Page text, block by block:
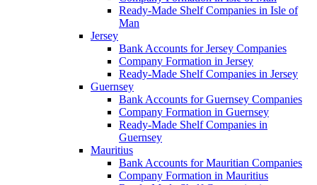
Ready-Made Shelf Companies in Isle of
Man
Jersey
Bank Accounts for Jersey Companies
Company Formation in Jersey
Ready-Made Shelf Companies in Jersey
Guernsey
Bank Accounts for Guernsey Companies
Company Formation in Guernsey
Ready-Made Shelf Companies in
Guernsey
Mauritius
Bank Accounts for Mauritian Companies
Company Formation in Mauritius